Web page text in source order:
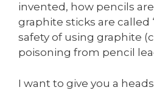
invented, how pencils
graphite sticks are called
safety of using graphite
poisoning from pencil
I want to give you a